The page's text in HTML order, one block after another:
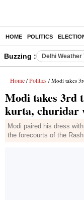
HOME POLITICS
Buzzing : Delhi Weather
Home / Politics / Modi takes 3rd
Modi takes 3rd
kurta, churidar
Modi paired his dress
the forecourts of the